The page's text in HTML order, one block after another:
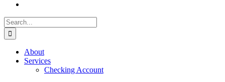
Search
for:
About
Services
Checking Account